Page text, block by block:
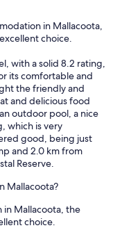
in Mallacoota,
choice.
with a solid 8.2 rating,
its comfortable and
the friendly and
and delicious food
outdoor pool, a nice
which is very
good, being just
and 2.0 km from
Reserve.
Mallacoota?
Mallacoota, the
choice.